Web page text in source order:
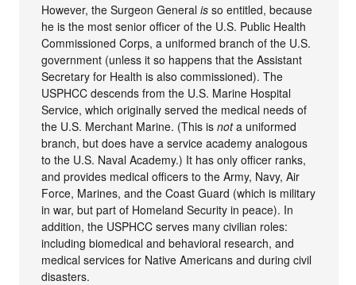
However, the Surgeon Generalis so entitled, because
he is the most senior officer of the U.S. Public Health
Commissioned Corps, a uniformed branch of the U.S.
government (unless it so happens that the Assistant
Secretary for Health is also commissioned). The
USPHCC descends from the U.S. Marine Hospital
Service, which originally served the medical needs of
the U.S. Merchant Marine. (This isnota uniformed
branch, but does have a service academy analogous
to the U.S. Naval Academy.) It has only officer ranks,
and provides medical officers to the Army, Navy, Air
Force, Marines, and the Coast Guard (which is military
in war, but part of Homeland Security in peace). In
addition, the USPHCC serves many civilian roles:
including biomedical and behavioral research, and
medical services for Native Americans and during civil
disasters.